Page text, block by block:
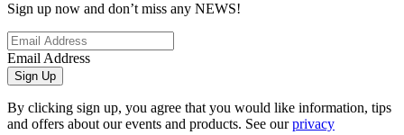
Sign up now and don’t miss any NEWS!
Email Address
Sign Up
By clicking sign up, you agree that you would like information, tips
and offers about our events and products. See ourprivacy